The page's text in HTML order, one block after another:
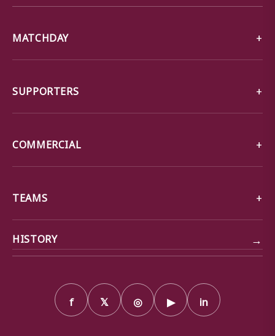
MATCHDAY
SUPPORTERS
COMMERCIAL
TEAMS
HISTORY →
f 𝕏 ◎ ▶ in